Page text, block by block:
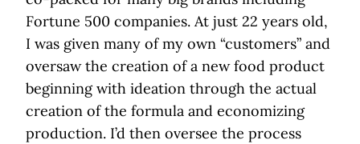
Fortune 500 companies. At just 22 years old,
I was given many of my own “customers” and
oversaw the creation of a new food product
beginning with ideation through the actual
creation of the formula and economizing
production. I’d then oversee the process